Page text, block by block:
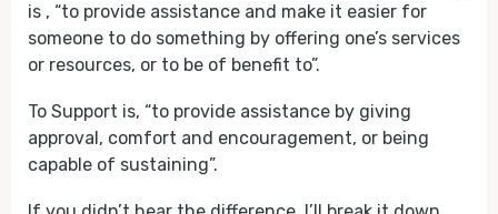
is , “to provide assistance and make it easier for
someone to do something by offering one’s services
or resources, or to be of benefit to”.
To Support is, “to provide assistance by giving
approval, comfort and encouragement, or being
capable of sustaining”.